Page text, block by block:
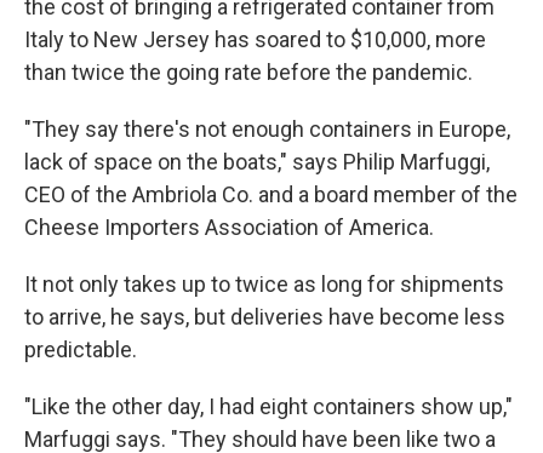
the cost of bringing a refrigerated container from
Italy to New Jersey has soared to $10,000, more
than twice the going rate before the pandemic.
"They say there's not enough containers in Europe,
lack of space on the boats," says Philip Marfuggi,
CEO of the Ambriola Co. and a board member of the
Cheese Importers Association of America.
It not only takes up to twice as long for shipments
to arrive, he says, but deliveries have become less
predictable.
"Like the other day, I had eight containers show up,"
Marfuggi says. "They should have been like two a